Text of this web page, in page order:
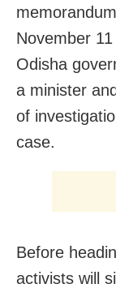
November
Odisha
a minister
of
case.
Before
activists will